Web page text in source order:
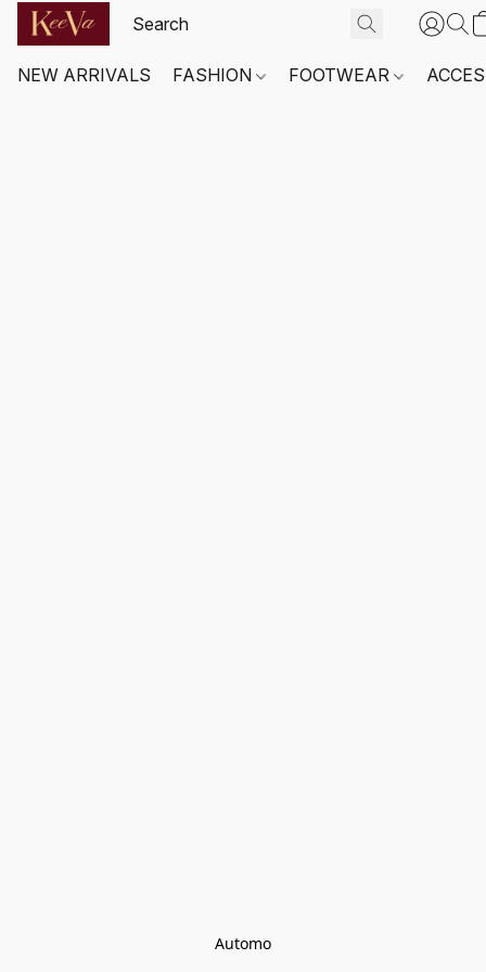
NEW ARRIVALS FASHION FOOTWEAR
Automo